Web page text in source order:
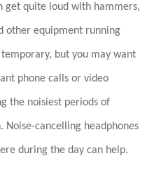
get quite loud with hammers,
other equipment running
but you may want
phone calls or video
the noisiest periods of
cancelling headphones
during the day can help.